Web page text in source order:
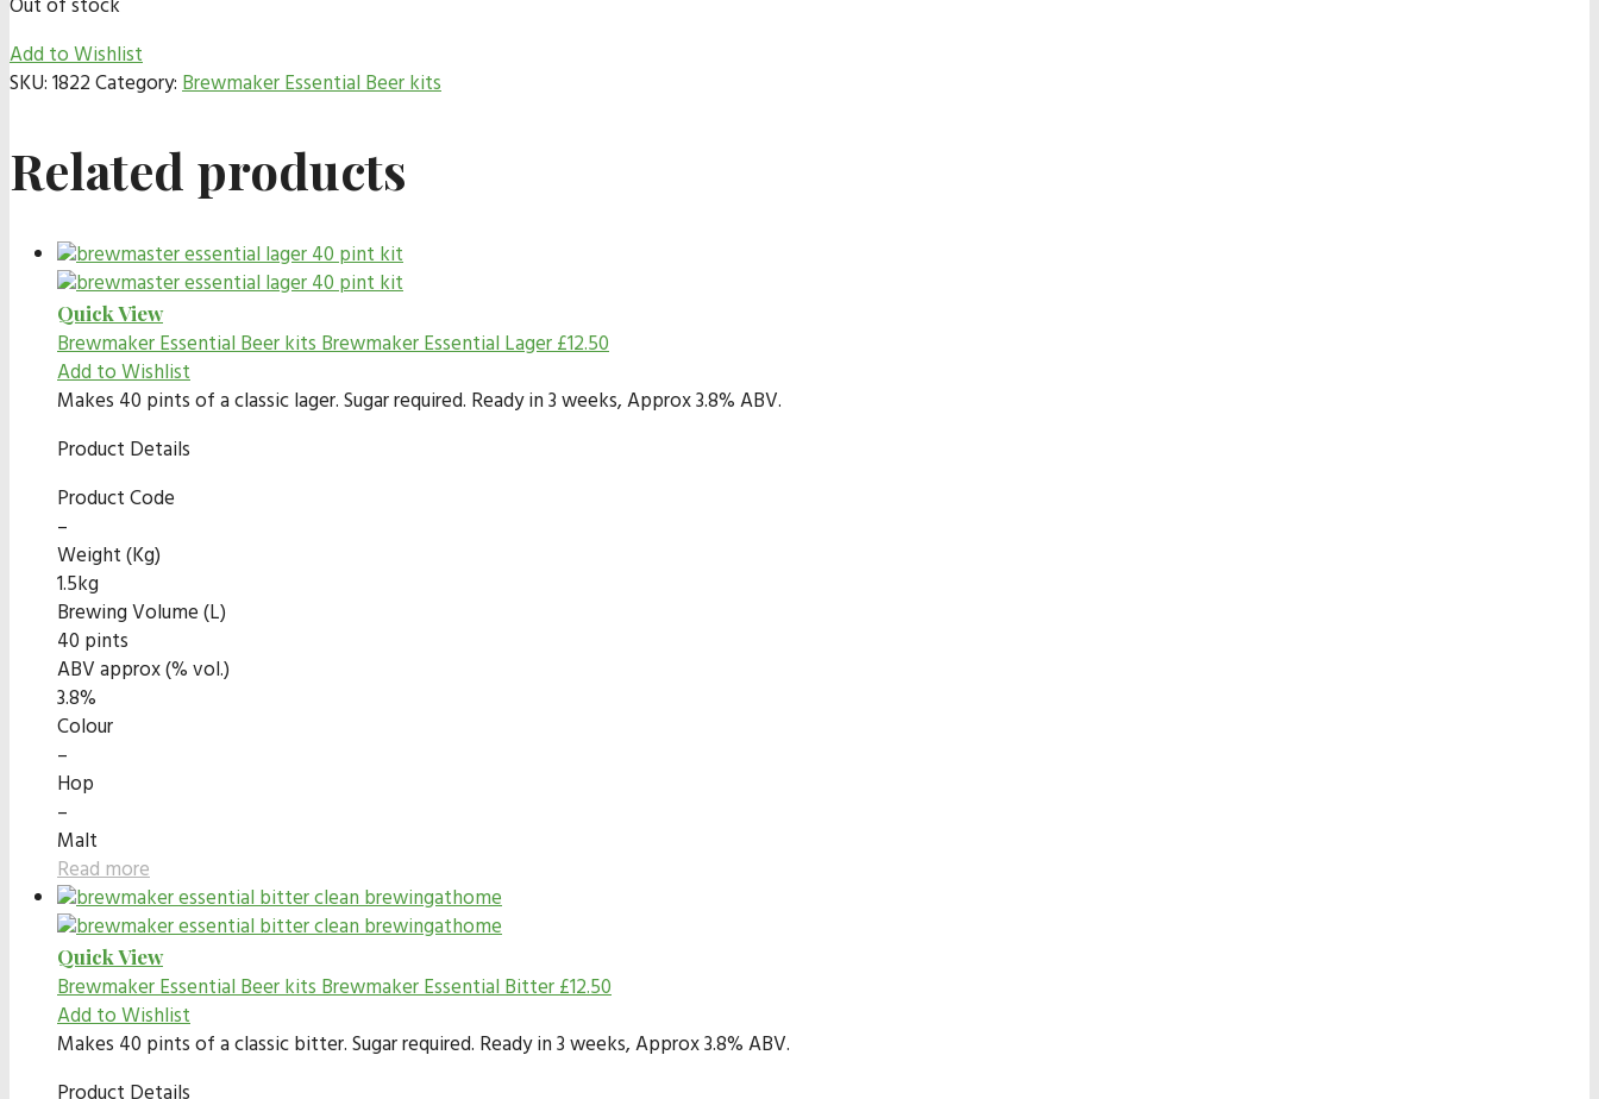
Out of stock
Add to Wishlist
SKU:1822Category:Brewmaker Essential Beer kits
Related products
Quick View
Brewmaker Essential Beer kitsBrewmaker Essential Lager£12.50
Add to Wishlist
Makes 40 pints of a classic lager. Sugar required. Ready in 3 weeks, Approx 3.8% ABV.
Product Details
Product Code
–
Weight (Kg)
1.5kg
Brewing Volume (L)
40 pints
ABV approx (% vol.)
3.8%
Colour
–
Hop
–
Malt
Read more
Quick View
Brewmaker Essential Beer kitsBrewmaker Essential Bitter£12.50
Add to Wishlist
Makes 40 pints of a classic bitter. Sugar required. Ready in 3 weeks, Approx 3.8% ABV.